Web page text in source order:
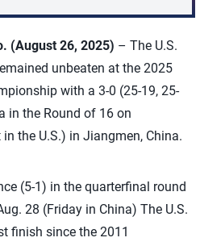
(August 26, 2025) – The U.S.
unbeaten at the 2025
with a 3-0 (25-19, 25-
in the Round of 16 on
the U.S.) in Jiangmen, China.
(5-1) in the quarterfinal round
28 (Friday in China) The U.S.
finish since the 2011